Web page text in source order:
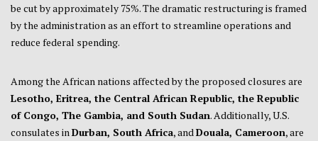
be cut by approximately 75%. The dramatic restructuring is framed
by the administration as an effort to streamline operations and
reduce federal spending.
Among the African nations affected by the proposed closures are
Lesotho, Eritrea, the Central African Republic, the Republic
of Congo, The Gambia, and South Sudan. Additionally, U.S.
consulates inDurban, South Africa, andDouala, Cameroon, are